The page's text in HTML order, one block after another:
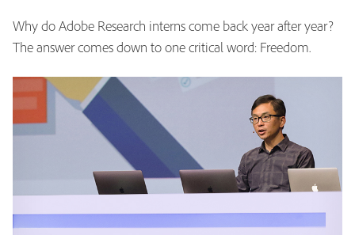
Why do Adobe Research interns come back year after year?
The answer comes down to one critical word: Freedom.